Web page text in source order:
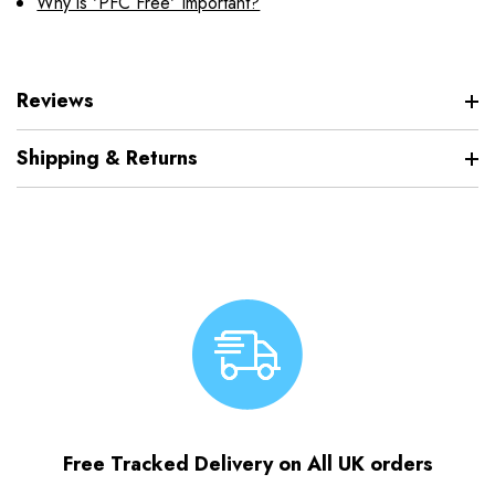
Reviews
Shipping & Returns
Free Tracked Delivery on All UK orders